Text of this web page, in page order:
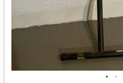
• •